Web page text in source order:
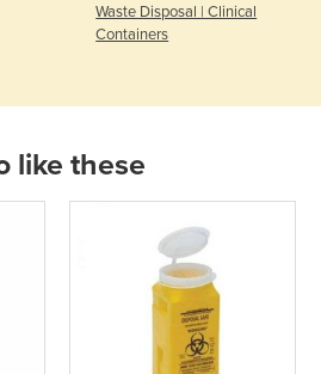
Waste Disposal | Clinical
Containers
like these